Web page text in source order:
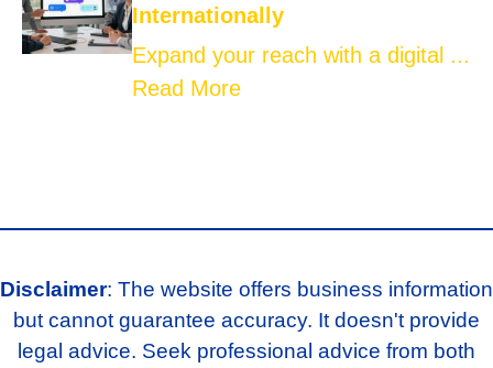
Internationally
Expand your reach with a digital ...
Read More
Disclaimer: The website offers business information
but cannot guarantee accuracy. It doesn't provide
legal advice. Seek professional advice from both